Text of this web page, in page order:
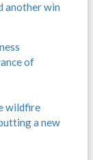
another win
of
wildfire
a new